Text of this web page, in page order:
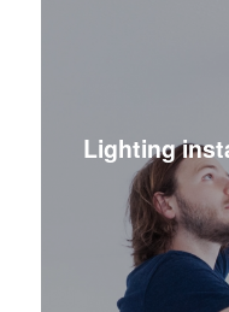
Lighting